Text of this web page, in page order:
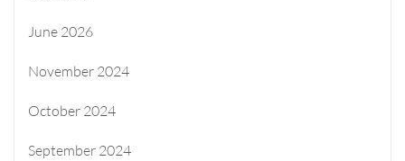
June 2026
November 2024
October 2024
September 2024